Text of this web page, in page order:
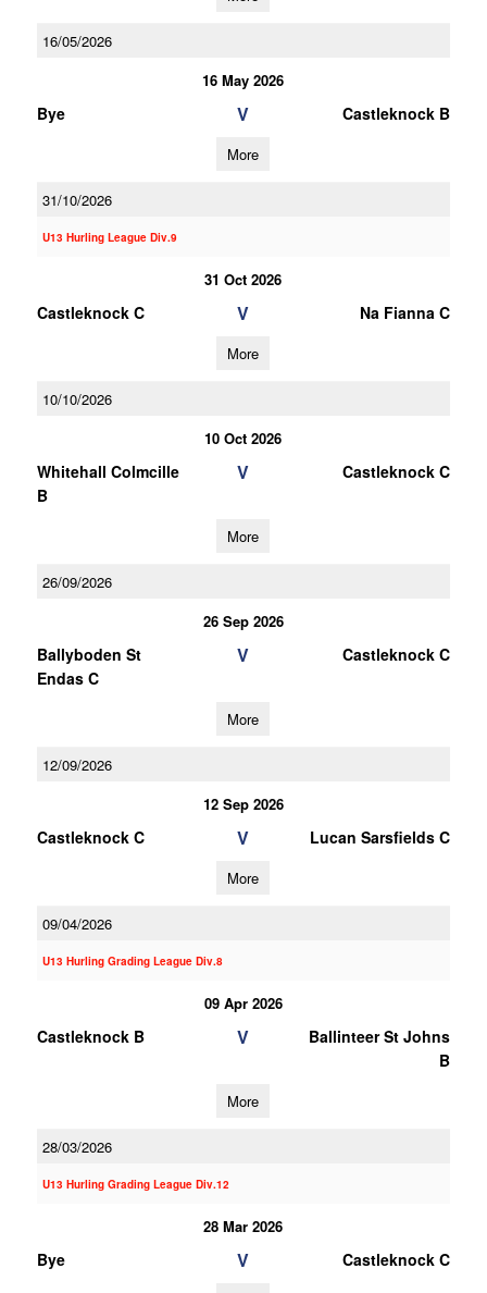
16/05/2026
16 May 2026
Bye V Castleknock B
More
31/10/2026
U13 Hurling League Div.9
31 Oct 2026
Castleknock C V Na Fianna C
More
10/10/2026
10 Oct 2026
Whitehall Colmcille
B
V Castleknock C
More
26/09/2026
26 Sep 2026
Ballyboden St
Endas C
V Castleknock C
More
12/09/2026
12 Sep 2026
Castleknock C V Lucan Sarsfields C
More
09/04/2026
U13 Hurling Grading League Div.8
09 Apr 2026
Castleknock B V
Ballinteer St Johns
B
More
28/03/2026
U13 Hurling Grading League Div.12
28 Mar 2026
Bye V Castleknock C